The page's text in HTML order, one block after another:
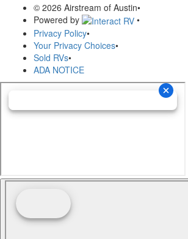
© 2026 Airstream of Austin•
Powered by
•
Privacy Policy•
Your Privacy Choices•
Sold RVs•
ADA NOTICE